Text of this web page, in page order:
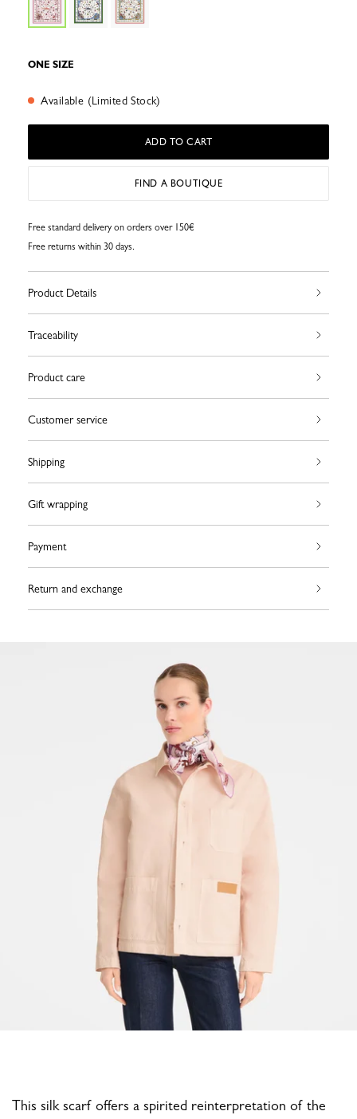
ONE SIZE
Available (Limited Stock)
ADD TO CART
FIND A BOUTIQUE
Free standard delivery on orders over 150€
Free returns within 30 days.
Product Details
Traceability
Product care
Customer service
Shipping
Gift wrapping
Payment
Return and exchange
This silk scarf offers a spirited reinterpretation of the